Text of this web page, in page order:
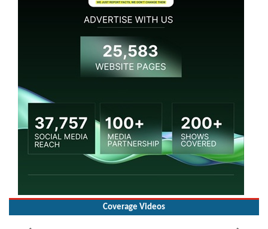
Coverage Videos